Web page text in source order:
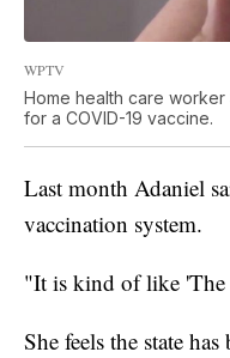
WPTV
Home health care
for a COVID-19 vaccine.
Last month Adaniel
vaccination system.
"It is kind of like 'The
She feels the state